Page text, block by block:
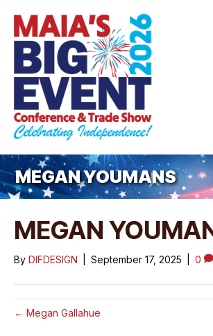
MEGAN YOUMANS
MEGAN
By DIFDESIGN September 17, 2025 0
← Megan Gallahue